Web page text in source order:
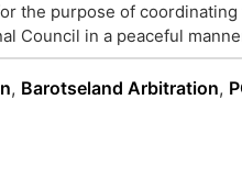
the purpose of
Council in a peaceful
, Barotseland Arbitration,